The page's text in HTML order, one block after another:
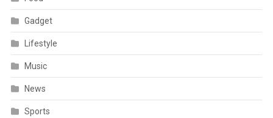
Gadget
Lifestyle
Music
News
Sports